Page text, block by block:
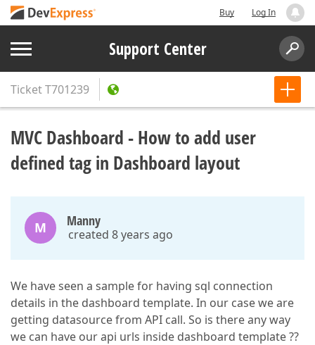
Buy Log In
Support Center
TicketT701239
MVC Dashboard - How to add user
defined tag in Dashboard layout
M Manny
created 8 years ago
We have seen a sample for having sql connection
details in the dashboard template. In our case we are
getting datasource from API call. So is there any way
we can have our api urls inside dashboard template ??